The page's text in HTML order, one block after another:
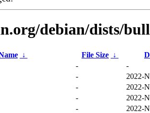
debian/dists/
↓ File Size ↓
-
-
-
2022-
-
2022-
-
2022-
-
2022-